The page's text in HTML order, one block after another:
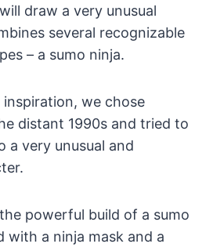
draw a very unusual
several recognizable
– a sumo ninja.
we chose
distant 1990s and tried to
a very unusual and
powerful build of a sumo
with a ninja mask and a